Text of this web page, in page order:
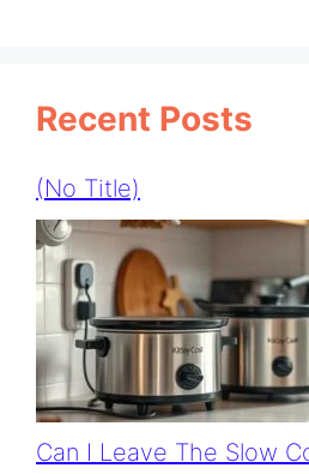
Recent Posts
(no Title)
Can I Leave The Slow